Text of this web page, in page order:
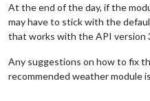
At the end of the day, if the
may have to stick with the
that works with the API version
Any suggestions on how to fix
recommended weather module